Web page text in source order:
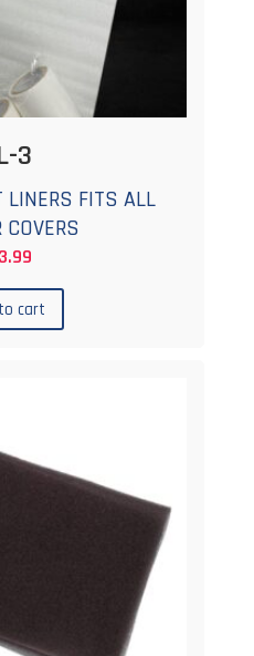
3
LINERS FITS ALL
COVERS
cart